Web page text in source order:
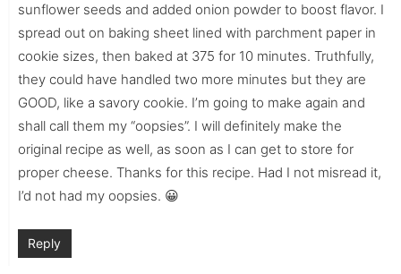
sunflower seeds and added onion powder to boost flavor. I
spread out on baking sheet lined with parchment paper in
cookie sizes, then baked at 375 for 10 minutes. Truthfully,
they could have handled two more minutes but they are
GOOD, like a savory cookie. I’m going to make again and
shall call them my “oopsies”. I will definitely make the
original recipe as well, as soon as I can get to store for
proper cheese. Thanks for this recipe. Had I not misread it,
I’d not had my oopsies. 😀
Reply